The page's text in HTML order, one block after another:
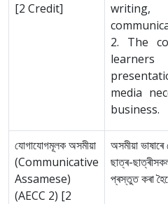
[2 Credit]
writing,
2. The
media
business.
যোগাযোগমূলক অসমীয়া
(Communicative
Assamese)
(AECC 2) [2
অসমীয়া
ছাত্ৰ-
প্ৰস্তুত কৰা